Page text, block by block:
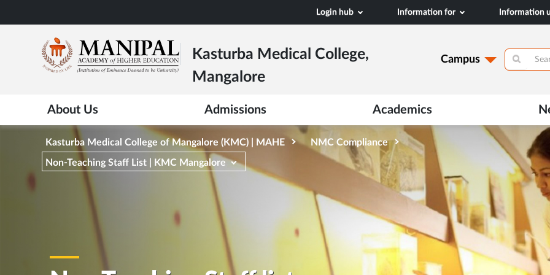
to
content
Login hub Information for Information
Kasturba Medical College,
Mangalore
Campus
About Us Admissions Academics
Kasturba Medical College of Mangalore (KMC) | MAHE NMC Compliance
Non-Teaching Staff List | KMC Mangalore